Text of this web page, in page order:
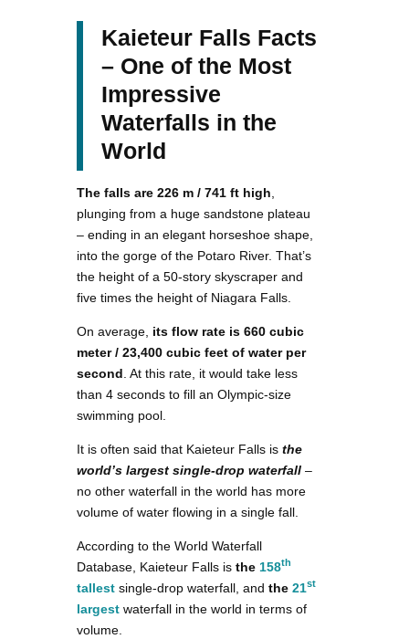
Kaieteur Falls Facts
– One of the Most
Impressive
Waterfalls in the
World
The falls are 226 m / 741 ft high
plunging from a huge sandstone plateau
– ending in an elegant horseshoe shape,
into the gorge of the Potaro River. That’s
the height of a 50-story skyscraper and
five times the height of Niagara Falls.
On average, its flow rate is 660 cubic
meter / 23,400 cubic feet of water per
second . At this rate, it would take less
than 4 seconds to fill an Olympic-size
swimming pool.
It is often said that Kaieteur Falls is the
world’s largest single-drop waterfall –
no other waterfall in the world has more
volume of water flowing in a single fall.
According to the World Waterfall
Database, Kaieteur Falls is the 158th
tallest single-drop waterfall, and the 21st
largest waterfall in the world in terms of
volume.